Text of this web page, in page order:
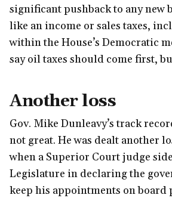
significant pushback to any new
like an income or sales taxes,
within the House’s Democratic
say oil taxes should come first,
Another loss
Gov. Mike Dunleavy’s track
not great. He was dealt another
when a Superior Court judge
Legislature in declaring the
keep his appointments on board